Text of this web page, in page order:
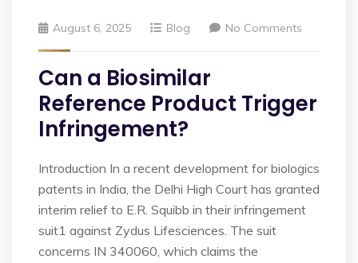
August 6, 2025 Blog No Comments
Can a Biosimilar
Reference Product Trigger
Infringement?
Introduction In a recent development for biologics
patents in India, the Delhi High Court has granted
interim relief to E.R. Squibb in their infringement
suit1 against Zydus Lifesciences. The suit
concerns IN 340060, which claims the